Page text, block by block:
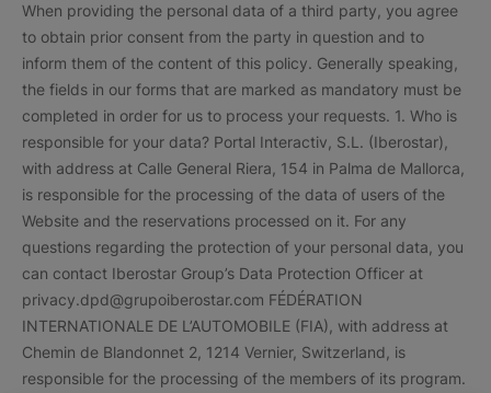
When providing the personal data of a third party, you agree
to obtain prior consent from the party in question and to
inform them of the content of this policy. Generally speaking,
the fields in our forms that are marked as mandatory must be
completed in order for us to process your requests. 1. Who is
responsible for your data? Portal Interactiv, S.L. (Iberostar),
with address at Calle General Riera, 154 in Palma de Mallorca,
is responsible for the processing of the data of users of the
Website and the reservations processed on it. For any
questions regarding the protection of your personal data, you
can contact Iberostar Group’s Data Protection Officer at
privacy.dpd@grupoiberostar.com FÉDÉRATION
INTERNATIONALE DE L’AUTOMOBILE (FIA), with address at
Chemin de Blandonnet 2, 1214 Vernier, Switzerland, is
responsible for the processing of the members of its program.